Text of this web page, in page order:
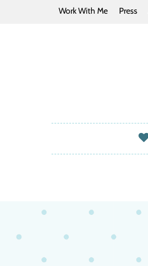
Work With Me Press